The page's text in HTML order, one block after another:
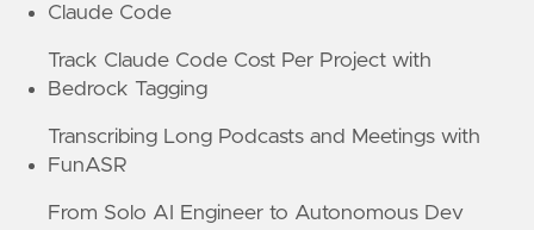
Claude Code
Track Claude Code Cost Per Project with
Bedrock Tagging
Transcribing Long Podcasts and Meetings with
FunASR
From Solo AI Engineer to Autonomous Dev